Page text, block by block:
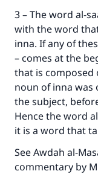
3 – The word al-
with the word
inna. If any of
– comes at the
that is composed
noun of inna was
the subject,
Hence the word
it is a word that
See Awdah al-
commentary by
Your
"A person
good will earn